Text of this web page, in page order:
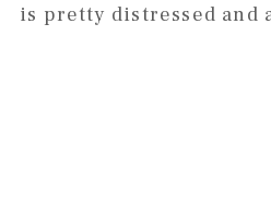
is pretty distressed and